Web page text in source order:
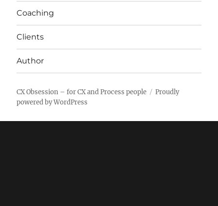
Coaching
Clients
Author
CX Obsession – for CX and Process people
Proudly
powered by WordPress